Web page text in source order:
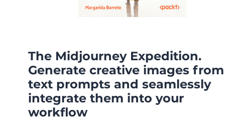
The Midjourney Expedition.
Generate creative images from
text prompts and seamlessly
integrate them into your
workflow